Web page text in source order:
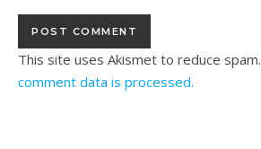
This site uses Akismet to reduce spam.
comment data is processed.